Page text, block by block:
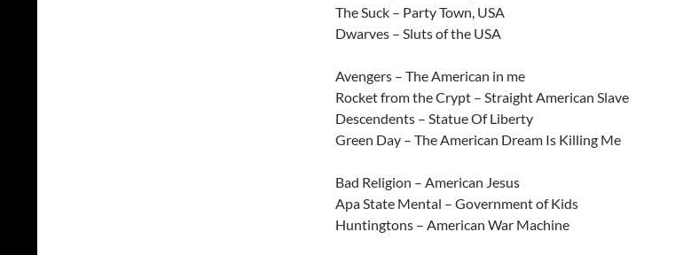
The Suck – Party Town, USA
Dwarves – Sluts of the USA
Avengers – The American in me
Rocket from the Crypt – Straight American Slave
Descendents – Statue Of Liberty
Green Day – The American Dream Is Killing Me
Bad Religion – American Jesus
Apa State Mental – Government of Kids
Huntingtons – American War Machine